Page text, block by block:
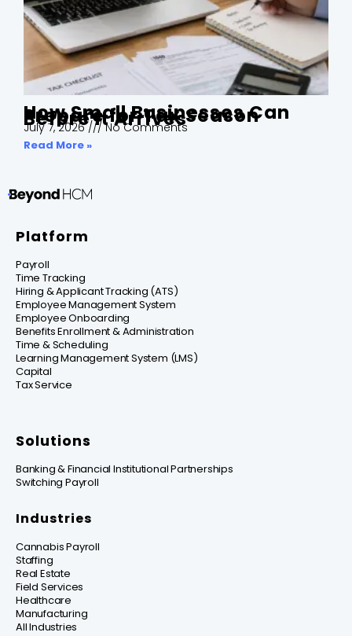
How Small Businesses Can
Prepare for Tax Season
Before It Arrives
July 7, 2026 No Comments
Read More »
Platform
Payroll
Time Tracking
Hiring & Applicant Tracking (ATS)
Employee Management System
Employee Onboarding
Benefits Enrollment & Administration
Time & Scheduling
Learning Management System (LMS)
Capital
Tax Service
Solutions
Banking & Financial Institutional Partnerships
Switching Payroll
Industries
Cannabis Payroll
Staffing
Real Estate
Field Services
Healthcare
Manufacturing
All Industries